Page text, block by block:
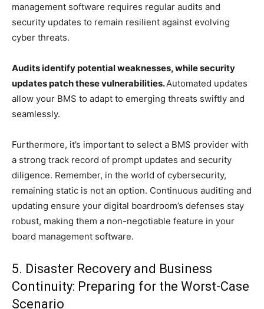
management software requires regular audits and
security updates to remain resilient against evolving
cyber threats.
Audits identify potential weaknesses, while security
updates patch these vulnerabilities.Automated updates
allow your BMS to adapt to emerging threats swiftly and
seamlessly.
Furthermore, it’s important to select a BMS provider with
a strong track record of prompt updates and security
diligence. Remember, in the world of cybersecurity,
remaining static is not an option. Continuous auditing and
updating ensure your digital boardroom’s defenses stay
robust, making them a non-negotiable feature in your
board management software.
5. Disaster Recovery and Business
Continuity: Preparing for the Worst-Case
Scenario